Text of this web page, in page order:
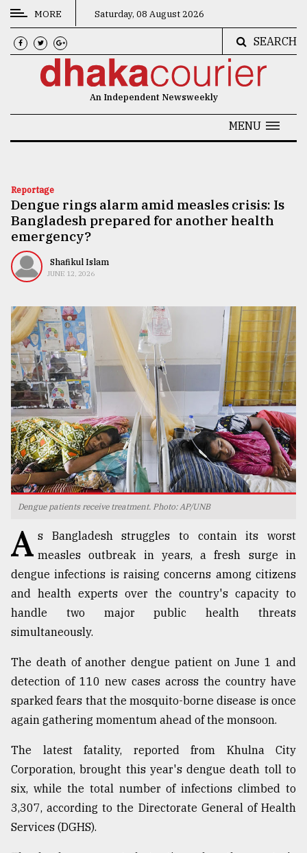
CATEGORIES
News
Technology
Nature
Human
Interest
TRENDING
Top
company
ready
to
expl
..
Sylhet
the
Khulna
..
August
The
mother
of
all
MORE Saturday, 08 August 2026
SEARCH
An Independent Newsweekly
MENU
Reportage
Dengue rings alarm amid measles crisis: Is
Bangladesh prepared for another health
emergency?
Shafikul Islam
JUNE 12, 2026
Dengue patients receive treatment. Photo: AP/UNB
A s Bangladesh struggles to contain its worst
measles outbreak in years, a fresh surge in
dengue infections is raising concerns among citizens
and health experts over the country's capacity to
handle two major public health threats
simultaneously.
The death of another dengue patient on June 1 and
detection of 110 new cases across the country have
sparked fears that the mosquito-borne disease is once
again gathering momentum ahead of the monsoon.
The latest fatality, reported from Khulna City
Corporation, brought this year's dengue death toll to
six, while the total number of infections climbed to
3,307, according to the Directorate General of Health
Services (DGHS).